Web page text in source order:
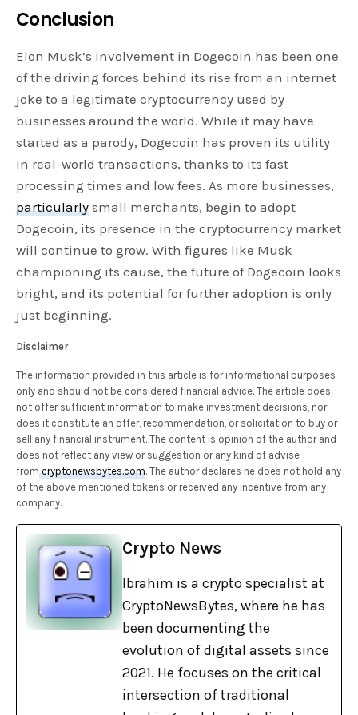
Conclusion
Elon Musk’s involvement in Dogecoin has been one
of the driving forces behind its rise from an internet
joke to a legitimate cryptocurrency used by
businesses around the world. While it may have
started as a parody, Dogecoin has proven its utility
in real-world transactions, thanks to its fast
processing times and low fees. As more businesses,
particularly small merchants, begin to adopt
Dogecoin, its presence in the cryptocurrency market
will continue to grow. With figures like Musk
championing its cause, the future of Dogecoin looks
bright, and its potential for further adoption is only
just beginning.
Disclaimer
The information provided in this article is for informational purposes
only and should not be considered financial advice. The article does
not offer sufficient information to make investment decisions, nor
does it constitute an offer, recommendation, or solicitation to buy or
sell any financial instrument. The content is opinion of the author and
does not reflect any view or suggestion or any kind of advise
fromcryptonewsbytes.com. The author declares he does not hold any
of the above mentioned tokens or received any incentive from any
company.
Crypto News
Ibrahim is a crypto specialist at
CryptoNewsBytes, where he has
been documenting the
evolution of digital assets since
2021. He focuses on the critical
intersection of traditional